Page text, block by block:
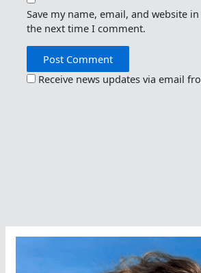
Save my name, email, and website
the next time I comment.
Receive news updates via email